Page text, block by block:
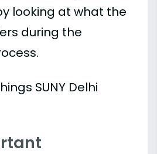
looking at what the
during the
SUNY Delhi